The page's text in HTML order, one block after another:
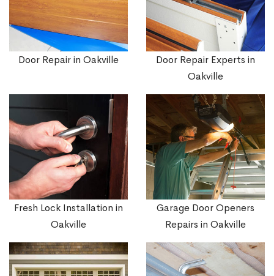
Door Repair in Oakville
Door Repair Experts in
Oakville
Fresh Lock Installation in
Oakville
Garage Door Openers
Repairs in Oakville